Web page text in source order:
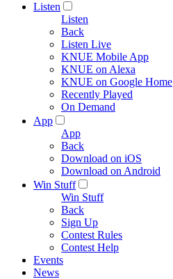
Listen
Listen
Back
Listen Live
KNUE Mobile App
KNUE on Alexa
KNUE on Google Home
Recently Played
On Demand
App
App
Back
Download on iOS
Download on Android
Win Stuff
Win Stuff
Back
Sign Up
Contest Rules
Contest Help
Events
News